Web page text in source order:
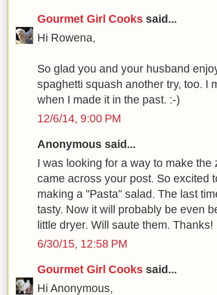
Gourmet Girl Cooks said...
Hi Rowena,
So glad you and your husband
spaghetti squash another try, too. I
when I made it in the past. :-)
12/6/14, 9:00 PM
Anonymous said...
I was looking for a way to make
came across your post. So excited
making a "Pasta" salad. The last
tasty. Now it will probably be even
little dryer. Will saute them. Thanks!
6/30/15, 12:58 PM
Gourmet Girl Cooks said...
Hi Anonymous,